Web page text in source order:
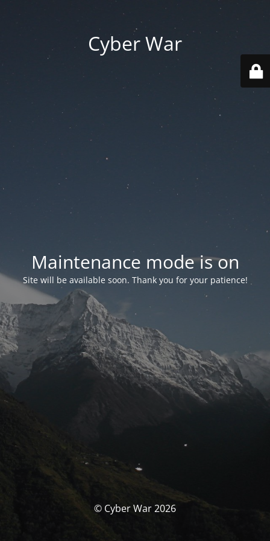
Cyber War
Maintenance mode is on
Site will be available soon. Thank you for your patience!
© Cyber War 2026